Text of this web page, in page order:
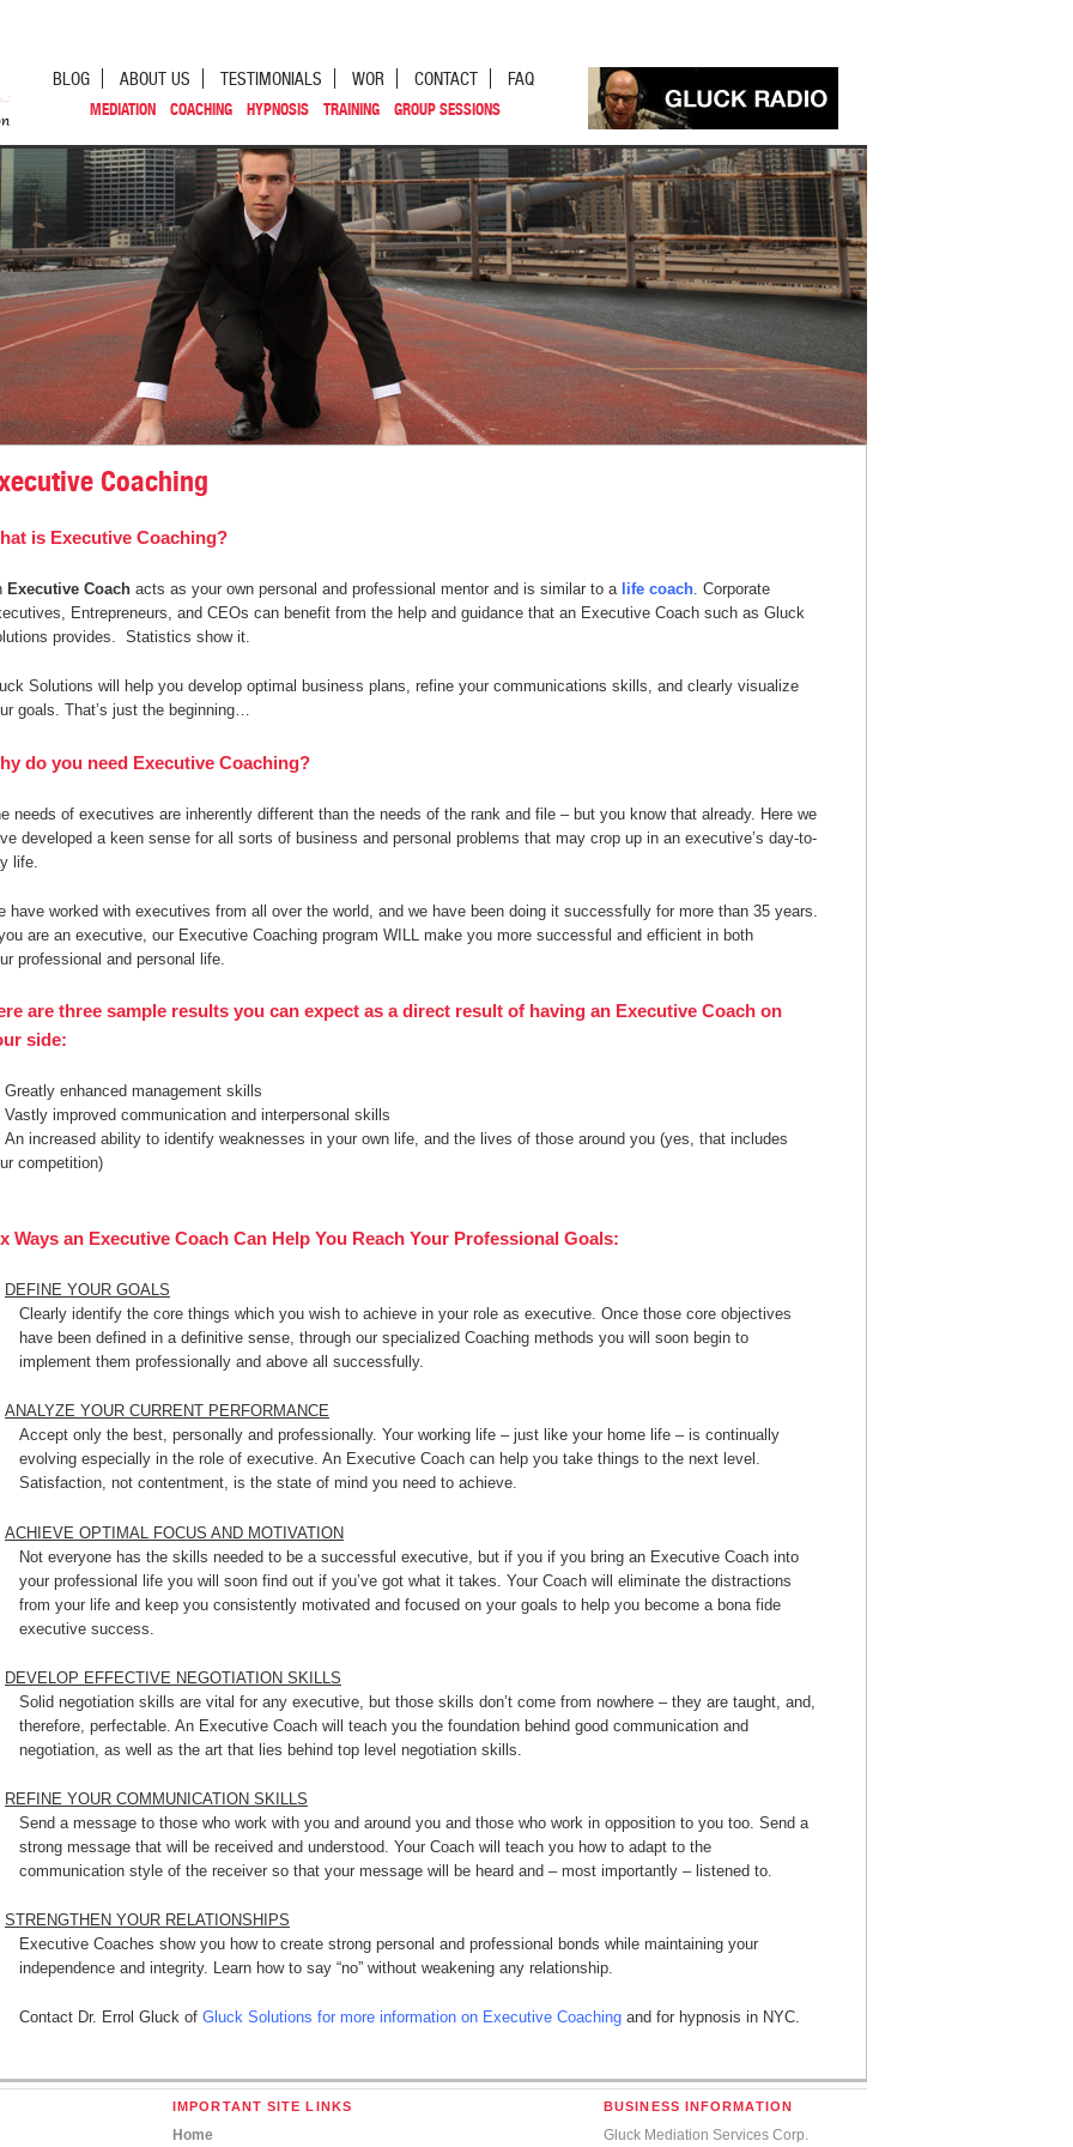
BLOG ABOUT US TESTIMONIALS WOR CONTACT FAQ
MEDIATION COACHING HYPNOSIS TRAINING GROUP SESSIONS
Coaching
is Executive Coaching?
Executive Coach acts as your own personal and professional mentor and is similar to a life coach. Corporate
Entrepreneurs, and CEOs can benefit from the help and guidance that an Executive Coach such as Gluck
provides. Statistics show it.
Solutions will help you develop optimal business plans, refine your communications skills, and clearly visualize
goals. That’s just the beginning…
do you need Executive Coaching?
needs of executives are inherently different than the needs of the rank and file – but you know that already. Here we
developed a keen sense for all sorts of business and personal problems that may crop up in an executive’s day-to-
life.
have worked with executives from all over the world, and we have been doing it successfully for more than 35 years.
are an executive, our Executive Coaching program WILL make you more successful and efficient in both
professional and personal life.
are three sample results you can expect as a direct result of having an Executive Coach on
side:
Greatly enhanced management skills
Vastly improved communication and interpersonal skills
An increased ability to identify weaknesses in your own life, and the lives of those around you (yes, that includes
competition)
Ways an Executive Coach Can Help You Reach Your Professional Goals:
DEFINE YOUR GOALS
Clearly identify the core things which you wish to achieve in your role as executive. Once those core objectives
have been defined in a definitive sense, through our specialized Coaching methods you will soon begin to
implement them professionally and above all successfully.
ANALYZE YOUR CURRENT PERFORMANCE
Accept only the best, personally and professionally. Your working life – just like your home life – is continually
evolving especially in the role of executive. An Executive Coach can help you take things to the next level.
Satisfaction, not contentment, is the state of mind you need to achieve.
ACHIEVE OPTIMAL FOCUS AND MOTIVATION
Not everyone has the skills needed to be a successful executive, but if you if you bring an Executive Coach into
your professional life you will soon find out if you’ve got what it takes. Your Coach will eliminate the distractions
from your life and keep you consistently motivated and focused on your goals to help you become a bona fide
executive success.
DEVELOP EFFECTIVE NEGOTIATION SKILLS
Solid negotiation skills are vital for any executive, but those skills don’t come from nowhere – they are taught, and,
therefore, perfectable. An Executive Coach will teach you the foundation behind good communication and
negotiation, as well as the art that lies behind top level negotiation skills.
REFINE YOUR COMMUNICATION SKILLS
Send a message to those who work with you and around you and those who work in opposition to you too. Send a
strong message that will be received and understood. Your Coach will teach you how to adapt to the
communication style of the receiver so that your message will be heard and – most importantly – listened to.
STRENGTHEN YOUR RELATIONSHIPS
Executive Coaches show you how to create strong personal and professional bonds while maintaining your
independence and integrity. Learn how to say “no” without weakening any relationship.
Contact Dr. Errol Gluck of Gluck Solutions for more information on Executive Coaching and for hypnosis in NYC.
IMPORTANT SITE LINKS
Home
BUSINESS INFORMATION
Gluck Mediation Services Corp.